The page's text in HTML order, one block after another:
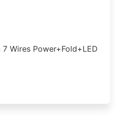
Wires Power+Fold+LED